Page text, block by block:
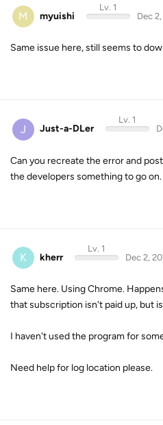
M myuishi
Lv. 1
Dec
Same issue here, still seems to
J Just-a-DLer
Lv. 1
Can you recreate the error and
the developers something to go on.
K kherr
Lv. 1
Dec 2,
Same here. Using Chrome.
that subscription isn't paid up, but
I haven't used the program for
Need help for log location please.